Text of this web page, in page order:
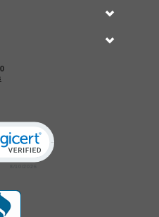
Click to open certificate verification